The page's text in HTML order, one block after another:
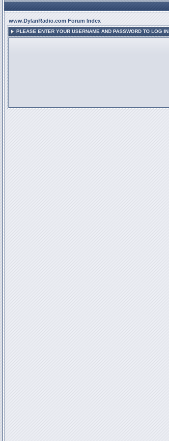
www.DylanRadio.com Forum Index
PLEASE ENTER YOUR USERNAME AND PASSWORD TO LOG IN.